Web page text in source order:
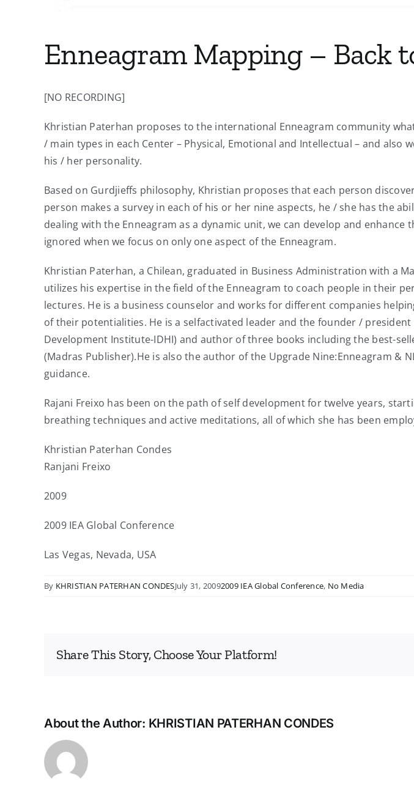
Enneagram Mapping – Back
[NO RECORDING]
Khristian Paterhan proposes to the international Enneagram community
/ main types in each Center – Physical, Emotional and Intellectual – and
his / her personality.
Based on Gurdjieffs philosophy, Khristian proposes that each person
person makes a survey in each of his or her nine aspects, he / she has the
dealing with the Enneagram as a dynamic unit, we can develop and
ignored when we focus on only one aspect of the Enneagram.
Khristian Paterhan, a Chilean, graduated in Business Administration with a
utilizes his expertise in the field of the Enneagram to coach people in their
lectures. He is a business counselor and works for different companies
of their potentialities. He is a selfactivated leader and the founder /
Development Institute-IDHI) and author of three books including the best-
(Madras Publisher).He is also the author of the Upgrade Nine:Enneagram &
guidance.
Rajani Freixo has been on the path of self development for twelve years,
breathing techniques and active meditations, all of which she has been
Khristian Paterhan Condes
Ranjani Freixo
2009
2009 IEA Global Conference
Las Vegas, Nevada, USA
By KHRISTIAN PATERHAN CONDESJuly 31, 20092009 IEA Global Conference, No Media
Share This Story, Choose Your Platform!
About the Author: KHRISTIAN PATERHAN CONDES